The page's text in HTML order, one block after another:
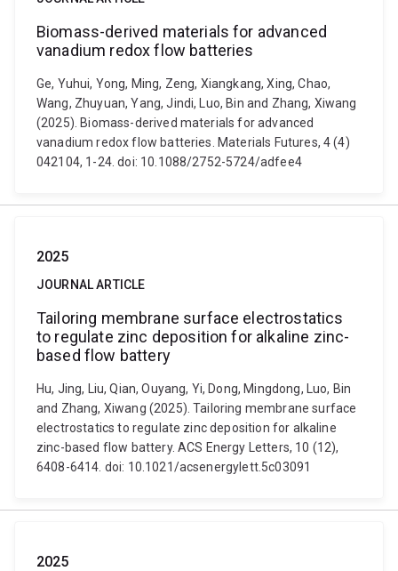
Biomass-derived materials for advanced
vanadium redox flow batteries
Ge, Yuhui, Yong, Ming, Zeng, Xiangkang, Xing, Chao,
Wang, Zhuyuan, Yang, Jindi, Luo, Bin and Zhang, Xiwang
(2025). Biomass-derived materials for advanced
vanadium redox flow batteries. Materials Futures, 4 (4)
042104, 1-24. doi: 10.1088/2752-5724/adfee4
2025
JOURNAL ARTICLE
Tailoring membrane surface electrostatics
to regulate zinc deposition for alkaline zinc-
based flow battery
Hu, Jing, Liu, Qian, Ouyang, Yi, Dong, Mingdong, Luo, Bin
and Zhang, Xiwang (2025). Tailoring membrane surface
electrostatics to regulate zinc deposition for alkaline
zinc-based flow battery. ACS Energy Letters, 10 (12),
6408-6414. doi: 10.1021/acsenergylett.5c03091
2025